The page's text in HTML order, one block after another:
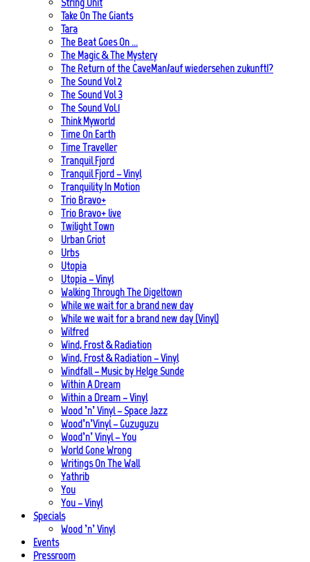
Take On The Giants
Tara
The Beat Goes On …
The Magic & The Mystery
The Return of the CaveMan/auf wiedersehen zukunft!?
The Sound Vol 2
The Sound Vol 3
The Sound Vol.1
Think Myworld
Time On Earth
Time Traveller
Tranquil Fjord
Tranquil Fjord – Vinyl
Tranquility In Motion
Trio Bravo+
Trio Bravo+ live
Twilight Town
Urban Griot
Urbs
Utopia
Utopia – Vinyl
Walking Through The Digeltown
While we wait for a brand new day
While we wait for a brand new day (Vinyl)
Wilfred
Wind, Frost & Radiation
Wind, Frost & Radiation – Vinyl
Windfall – Music by Helge Sunde
Within A Dream
Within a Dream – Vinyl
Wood ’n’ Vinyl – Space Jazz
Wood’n’Vinyl – Guzuguzu
Wood’n’ Vinyl – You
World Gone Wrong
Writings On The Wall
Yathrib
You
You – Vinyl
Specials
Wood ’n’ Vinyl
Events
Pressroom